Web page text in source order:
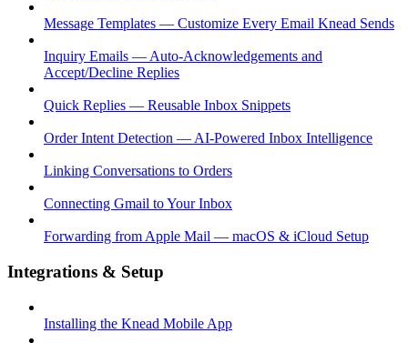
Message Templates — Customize Every Email Knead Sends
Inquiry Emails — Auto-Acknowledgements and
Accept/Decline Replies
Quick Replies — Reusable Inbox Snippets
Order Intent Detection — AI-Powered Inbox Intelligence
Linking Conversations to Orders
Connecting Gmail to Your Inbox
Forwarding from Apple Mail — macOS & iCloud Setup
Integrations & Setup
Installing the Knead Mobile App